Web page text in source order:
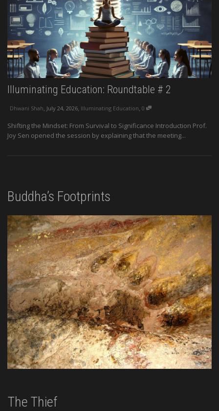
Illuminating Education: Roundtable # 2
Dhwani Shah July 24, 2026 Illuminating Education 0
Shifting the Mindset: From Survival to Significance Introduction Prof.
Joy Sen opened the session by explaining that the meeting...
Buddha’s Footprints
The Thief